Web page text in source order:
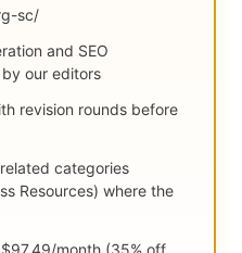
sc/
and SEO
our editors
revision rounds before
categories
Resources) where the